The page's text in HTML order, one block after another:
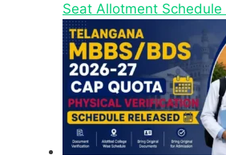
Seat Allotment Schedule